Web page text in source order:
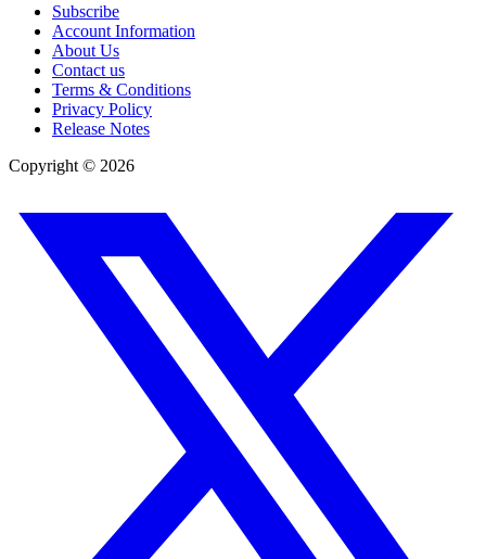
Subscribe
Account Information
About Us
Contact us
Terms & Conditions
Privacy Policy
Release Notes
Copyright © 2026